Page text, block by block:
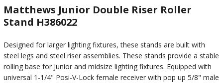
Matthews Junior Double Riser Roller
Stand H386022
Designed for larger lighting fixtures, these stands are built with
steel legs and steel riser assemblies. These stands provide a stable
rolling base for Junior and midsize lighting fixtures. Equipped with
universal 1-1/4" Posi-V-Lock female receiver with pop up 5/8" male